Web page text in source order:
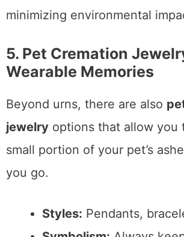
minimizing environmental
5. Pet Cremation
Wearable Memories
Beyond urns, there are also
jewelry options that allow you
small portion of your pet’s
you go.
Styles: Pendants,